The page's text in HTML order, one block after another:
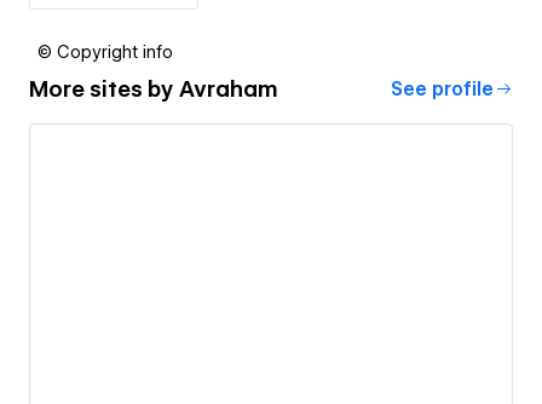
© Copyright info
More sites by Avraham See profile